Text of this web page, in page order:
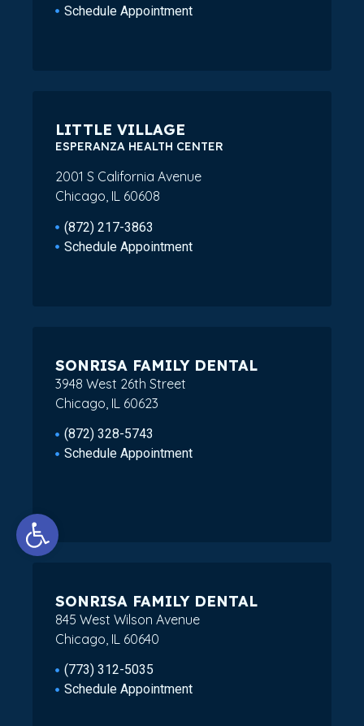
Open toolbar
Schedule Appointment
LITTLE VILLAGE
ESPERANZA HEALTH CENTER
2001 S California Avenue
Chicago, IL 60608
(872) 217-3863
Schedule Appointment
SONRISA FAMILY DENTAL
3948 West 26th Street
Chicago, IL 60623
(872) 328-5743
Schedule Appointment
SONRISA FAMILY DENTAL
845 West Wilson Avenue
Chicago, IL 60640
(773) 312-5035
Schedule Appointment